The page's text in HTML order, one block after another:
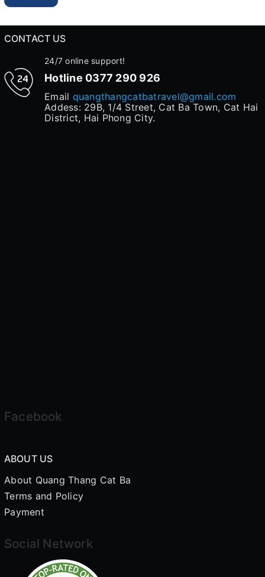
CONTACT US
24/7 online support!
Hotline 0377 290 926
Email quangthangcatbatravel@gmail.com
Addess: 29B, 1/4 Street, Cat Ba Town, Cat Hai
District, Hai Phong City.
Facebook
ABOUT US
About Quang Thang Cat Ba
Terms and Policy
Payment
Social Network